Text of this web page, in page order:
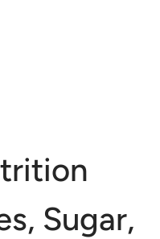
Sugar,